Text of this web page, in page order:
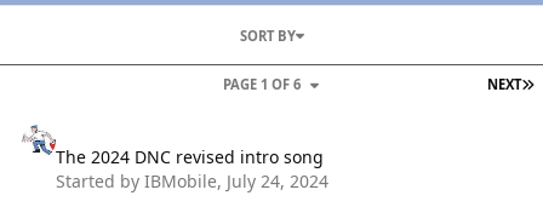
NEXT
PAGE 1 OF 6
SORT BY
The 2024 DNC revised intro song
Started byIBMobile, July 24, 2024